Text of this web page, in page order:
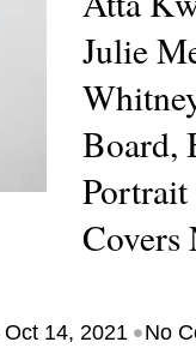
Julie
Board,
Covers
Oct 14, 2021 •No